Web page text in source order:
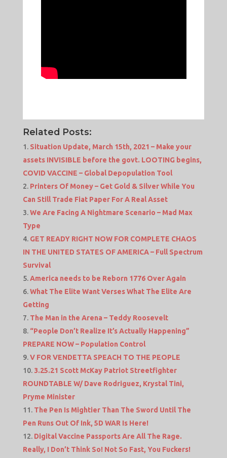
Related Posts:
Situation Update, March 15th, 2021 – Make your
assets INVISIBLE before the govt. LOOTING begins,
COVID VACCINE – Global Depopulation Tool
Printers Of Money – Get Gold & Silver While You
Can Still Trade Fiat Paper For A Real Asset
We Are Facing A Nightmare Scenario – Mad Max
Type
GET READY RIGHT NOW FOR COMPLETE CHAOS
IN THE UNITED STATES OF AMERICA – Full Spectrum
Survival
America needs to be Reborn 1776 Over Again
What The Elite Want Verses What The Elite Are
Getting
The Man in the Arena – Teddy Roosevelt
“People Don’t Realize It’s Actually Happening”
PREPARE NOW – Population Control
V FOR VENDETTA SPEACH TO THE PEOPLE
3.25.21 Scott McKay Patriot Streetfighter
ROUNDTABLE W/ Dave Rodriguez, Krystal Tini,
Pryme Minister
The Pen Is Mightier Than The Sword Until The
Pen Runs Out Of Ink, 5D WAR Is Here!
Digital Vaccine Passports Are All The Rage.
Really, I Don’t Think So! Not So Fast, You Fuckers!